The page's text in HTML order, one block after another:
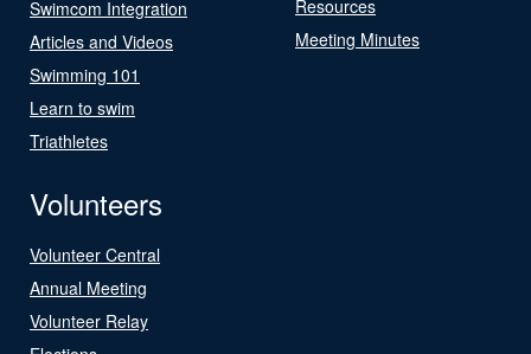
Swimcom Integration
Articles and Videos
Swimming 101
Learn to swim
Triathletes
Resources
Meeting Minutes
Volunteers
Volunteer Central
Annual Meeting
Volunteer Relay